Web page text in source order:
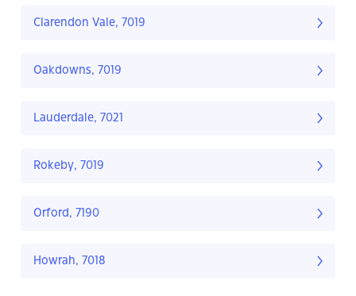
Clarendon Vale, 7019
Oakdowns, 7019
Lauderdale, 7021
Rokeby, 7019
Orford, 7190
Howrah, 7018